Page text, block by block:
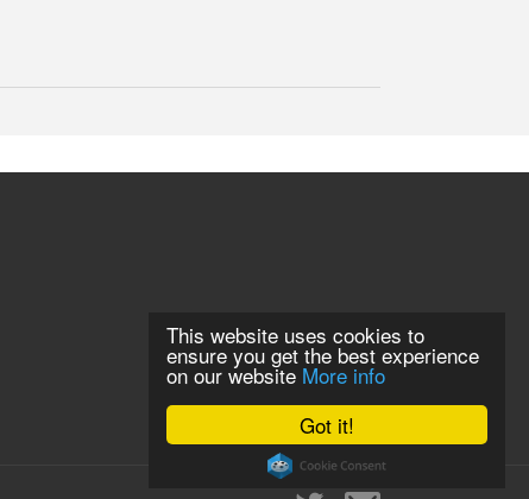
Got it!
This website uses cookies to
ensure you get the best experience
on our website More info